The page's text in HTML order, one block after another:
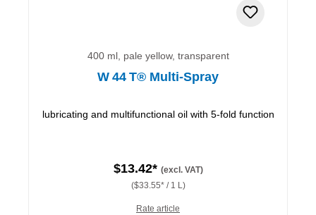
400 ml, pale yellow, transparent
W 44 T® Multi-Spray
lubricating and multifunctional oil with 5-fold function
$13.42* (excl. VAT)
($33.55* / 1 L)
Rate article